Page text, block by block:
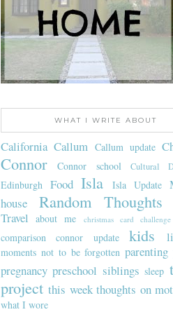
WHAT I WRITE ABOUT
California Callum Callum update
Connor Connor school Cultural
Edinburgh Food Isla Isla Update
house
Random Thoughts
Travel about me christmas card challenge
comparison connor update kids
moments not to be forgotten parenting
pregnancy preschool siblings sleep
project this week thoughts on
what I wore